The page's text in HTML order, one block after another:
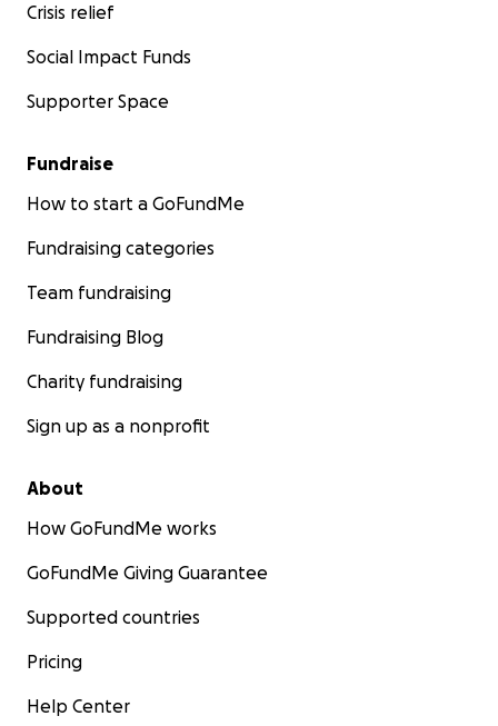
Crisis relief
Social Impact Funds
Supporter Space
Fundraise
How to start a GoFundMe
Fundraising categories
Team fundraising
Fundraising Blog
Charity fundraising
Sign up as a nonprofit
About
How GoFundMe works
GoFundMe Giving Guarantee
Supported countries
Pricing
Help Center